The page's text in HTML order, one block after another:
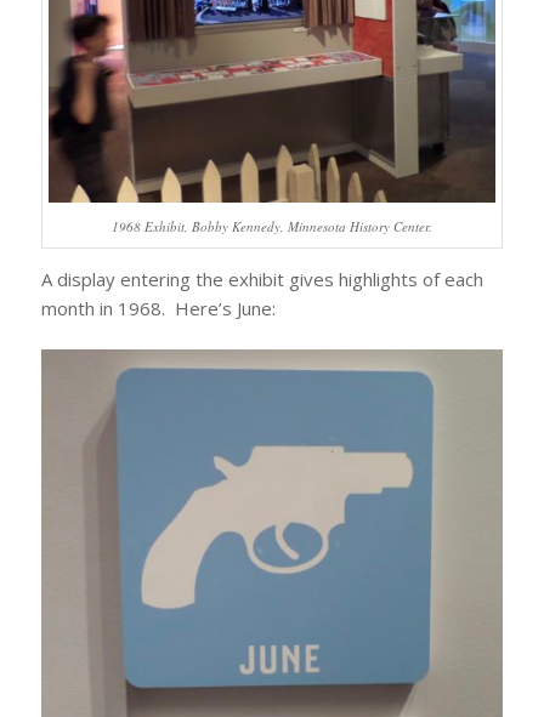
1968 Exhibit, Bobby Kennedy, Minnesota History Center.
A display entering the exhibit gives highlights of each
month in 1968. Here’s June: